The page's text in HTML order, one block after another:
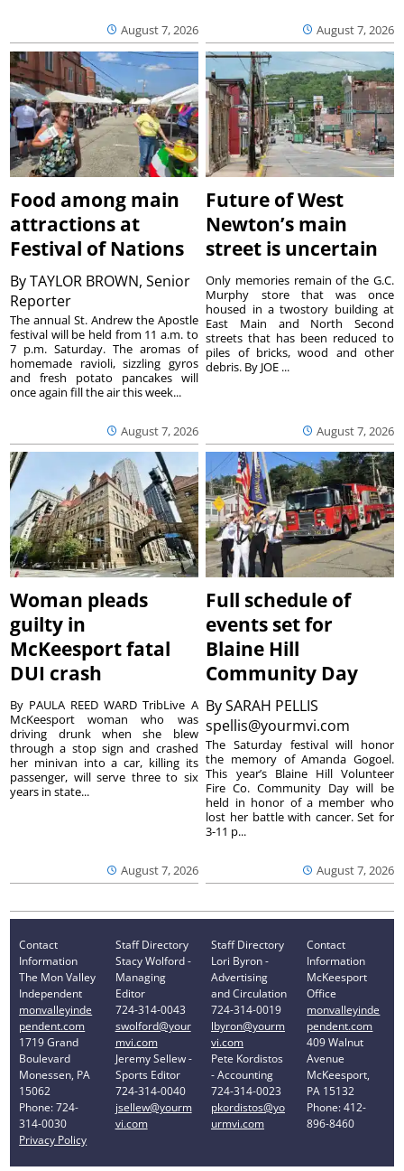
August 7, 2026 August 7, 2026
Food among main
attractions at
Festival of Nations
ByTAYLOR BROWN, Senior
Reporter
August 7, 2026
The annual St. Andrew the Apostle
festival will be held from 11 a.m. to
7 p.m. Saturday. The aromas of
homemade ravioli, sizzling gyros
and fresh potato pancakes will
once again fill the air this week...
Future of West
Newton’s main
street is uncertain
August 7, 2026
Only memories remain of the G.C.
Murphy store that was once
housed in a twostory building at
East Main and North Second
streets that has been reduced to
piles of bricks, wood and other
debris. By JOE ...
Woman pleads
guilty in
McKeesport fatal
DUI crash
August 7, 2026
By PAULA REED WARD TribLive A
McKeesport woman who was
driving drunk when she blew
through a stop sign and crashed
her minivan into a car, killing its
passenger, will serve three to six
years in state...
Full schedule of
events set for
Blaine Hill
Community Day
BySARAH PELLIS
spellis@yourmvi.com
August 7, 2026
The Saturday festival will honor
the memory of Amanda Gogoel.
This year’s Blaine Hill Volunteer
Fire Co. Community Day will be
held in honor of a member who
lost her battle with cancer. Set for
3-11 p...
Contact
Information
The Mon Valley
Independent
monvalleyinde
pendent.com
1719 Grand
Boulevard
Monessen, PA
15062
Phone: 724-
314-0030
Privacy Policy
Staff Directory
Stacy Wolford -
Managing
Editor
724-314-0043
swolford@your
mvi.com
Jeremy Sellew -
Sports Editor
724-314-0040
jsellew@yourm
vi.com
Staff Directory
Lori Byron -
Advertising
and Circulation
724-314-0019
lbyron@yourm
vi.com
Pete Kordistos
- Accounting
724-314-0023
pkordistos@yo
urmvi.com
Contact
Information
McKeesport
Office
monvalleyinde
pendent.com
409 Walnut
Avenue
McKeesport,
PA 15132
Phone: 412-
896-8460